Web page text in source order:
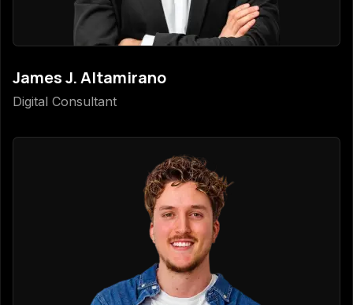
James J. Altamirano
Digital Consultant